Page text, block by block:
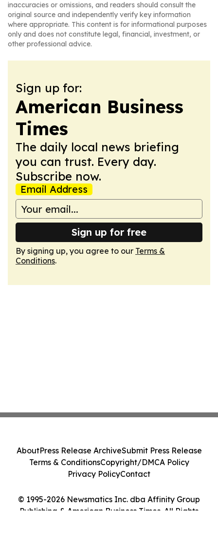
inaccuracies or omissions, and readers should consult the
original source and independently verify key information
where appropriate. This content is for informational purposes
only and does not constitute legal, financial, investment, or
other professional advice.
Sign up for:
American Business
Times
The daily local news briefing
you can trust. Every day.
Subscribe now.
Email Address
Sign up for free
By signing up, you agree to our Terms &
Conditions.
© 1995-2026 Newsmatics Inc. dba Affinity Group
Publishing & American Business Times. All Rights
AboutPress Release ArchiveSubmit Press Release
Terms & ConditionsCopyright/DMCA Policy
Privacy PolicyContact